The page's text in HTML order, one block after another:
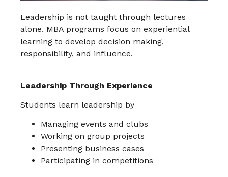
Leadership is not taught through lectures
alone. MBA programs focus on experiential
learning to develop decision making,
responsibility, and influence.
Leadership Through Experience
Students learn leadership by
Managing events and clubs
Working on group projects
Presenting business cases
Participating in competitions